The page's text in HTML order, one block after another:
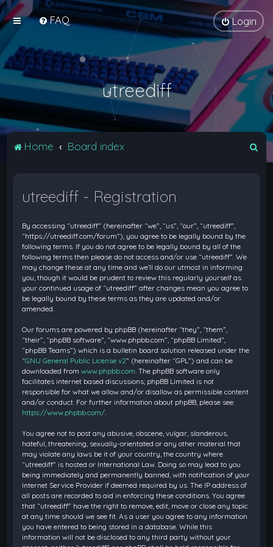
FAQ Login
utreediff
Home Board index
utreediff - Registration
By accessing “utreediff” (hereinafter “we”, “us”, “our”, “utreediff”,
“https://utreediff.com/forum”), you agree to be legally bound by the
following terms. If you do not agree to be legally bound by all of the
following terms then please do not access and/or use “utreediff”. We
may change these at any time and we’ll do our utmost in informing
you, though it would be prudent to review this regularly yourself as
your continued usage of “utreediff” after changes mean you agree to
be legally bound by these terms as they are updated and/or
amended.
Our forums are powered by phpBB (hereinafter “they”, “them”,
“their”, “phpBB software”, “www.phpbb.com”, “phpBB Limited”,
“phpBB Teams”) which is a bulletin board solution released under the
“GNU General Public License v2” (hereinafter “GPL”) and can be
downloaded fromwww.phpbb.com . The phpBB software only
facilitates internet based discussions; phpBB Limited is not
responsible for what we allow and/or disallow as permissible content
and/or conduct. For further information about phpBB, please see:
https://www.phpbb.com/
You agree not to post any abusive, obscene, vulgar, slanderous,
hateful, threatening, sexually-orientated or any other material that
may violate any laws be it of your country, the country where
“utreediff” is hosted or International Law. Doing so may lead to you
being immediately and permanently banned, with notification of your
Internet Service Provider if deemed required by us. The IP address of
all posts are recorded to aid in enforcing these conditions. You agree
that “utreediff” have the right to remove, edit, move or close any topic
at any time should we see fit. As a user you agree to any information
you have entered to being stored in a database. While this
information will not be disclosed to any third party without your